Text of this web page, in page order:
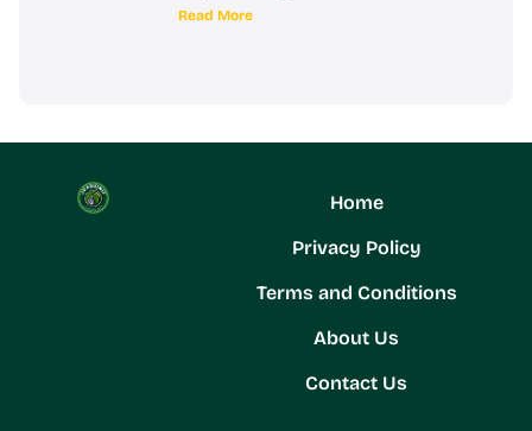
Read More
Home
Privacy Policy
Terms and Conditions
About Us
Contact Us